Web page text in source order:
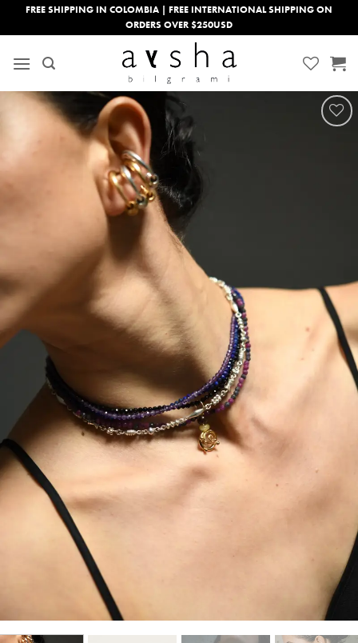
FREE SHIPPING IN COLOMBIA | FREE INTERNATIONAL SHIPPING ON
ORDERS OVER $250USD